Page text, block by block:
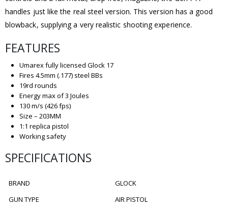
handles just like the real steel version. This version has a good
blowback, supplying a very realistic shooting experience.
FEATURES
Umarex fully licensed Glock 17
Fires 4.5mm (.177) steel BBs
19rd rounds
Energy max of 3 Joules
130 m/s (426 fps)
Size – 203MM
1:1 replica pistol
Working safety
SPECIFICATIONS
BRAND
GLOCK
GUN TYPE
AIR PISTOL